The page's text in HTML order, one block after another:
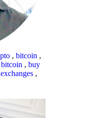
, bitcoin ,
, buy
exchanges ,